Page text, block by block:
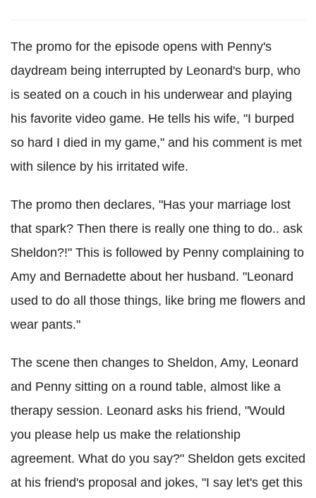
The promo for the episode opens with Penny's
daydream being interrupted by Leonard's burp, who
is seated on a couch in his underwear and playing
his favorite video game. He tells his wife, "I burped
so hard I died in my game," and his comment is met
with silence by his irritated wife.
The promo then declares, "Has your marriage lost
that spark? Then there is really one thing to do.. ask
Sheldon?!" This is followed by Penny complaining to
Amy and Bernadette about her husband. "Leonard
used to do all those things, like bring me flowers and
wear pants."
The scene then changes to Sheldon, Amy, Leonard
and Penny sitting on a round table, almost like a
therapy session. Leonard asks his friend, "Would
you please help us make the relationship
agreement. What do you say?" Sheldon gets excited
at his friend's proposal and jokes, "I say let's get this